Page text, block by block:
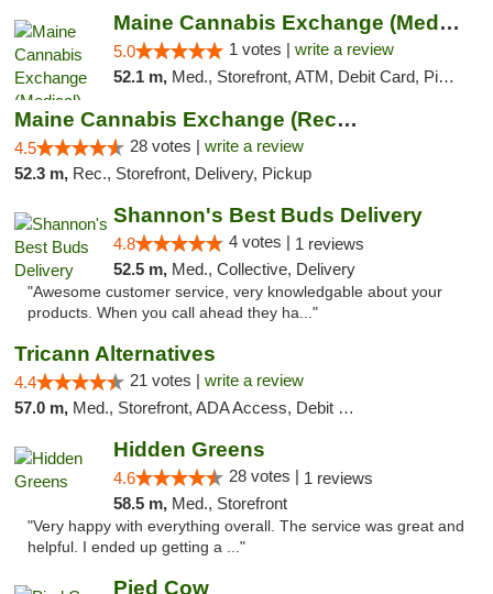
Maine Cannabis Exchange (Medical)
5.0 1 votes | write a review
52.1 m, Med., Storefront, ATM, Debit Card, Pickup
Maine Cannabis Exchange (Recreational)
4.5 28 votes | write a review
52.3 m, Rec., Storefront, Delivery, Pickup
Shannon's Best Buds Delivery
4.8 4 votes | 1 reviews
52.5 m, Med., Collective, Delivery
"Awesome customer service, very knowledgable about your
products. When you call ahead they ha..."
Tricann Alternatives
4.4 21 votes | write a review
57.0 m, Med., Storefront, ADA Access, Debit Card
Hidden Greens
4.6 28 votes | 1 reviews
58.5 m, Med., Storefront
"Very happy with everything overall. The service was great and
helpful. I ended up getting a ..."
Pied Cow